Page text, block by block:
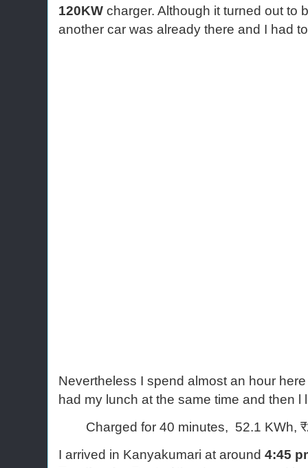
120KW charger. Although it turned out to
another car was already there and I had
Nevertheless I spend almost an hour
had my lunch at the same time and then
Charged for 40 minutes, 52.1 KWh,
I arrived in Kanyakumari at around 4:45